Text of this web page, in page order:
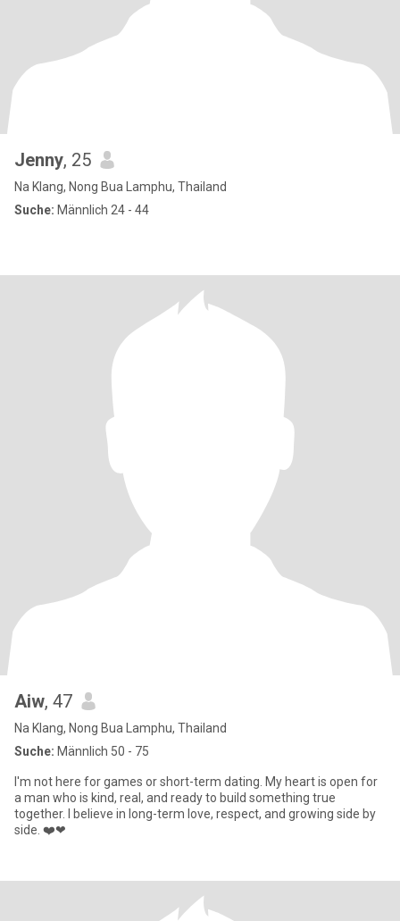
Jenny, 25
Na Klang, Nong Bua Lamphu, Thailand
Suche: Männlich 24 - 44
Aiw, 47
Na Klang, Nong Bua Lamphu, Thailand
Suche: Männlich 50 - 75
I'm not here for games or short-term dating. My heart is open for
a man who is kind, real, and ready to build something true
together. I believe in long-term love, respect, and growing side by
side. ❤️❤